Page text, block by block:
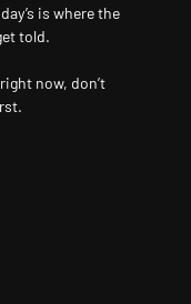
is where the
told.
now, don’t